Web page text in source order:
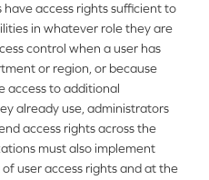
access rights sufficient to
in whatever role they are
control when a user has
or region, or because
access to additional
already use, administrators
access rights across the
must also implement
user access rights and at the